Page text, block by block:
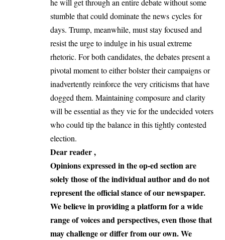
he will get through an entire debate without some
stumble that could dominate the news cycles for
days. Trump, meanwhile, must stay focused and
resist the urge to indulge in his usual extreme
rhetoric. For both candidates, the debates present a
pivotal moment to either bolster their campaigns or
inadvertently reinforce the very criticisms that have
dogged them. Maintaining composure and clarity
will be essential as they vie for the undecided voters
who could tip the balance in this tightly contested
election.
Dear reader ,
Opinions expressed in the op-ed section are
solely those of the individual author and do not
represent the official stance of our newspaper.
We believe in providing a platform for a wide
range of voices and perspectives, even those that
may challenge or differ from our own. We